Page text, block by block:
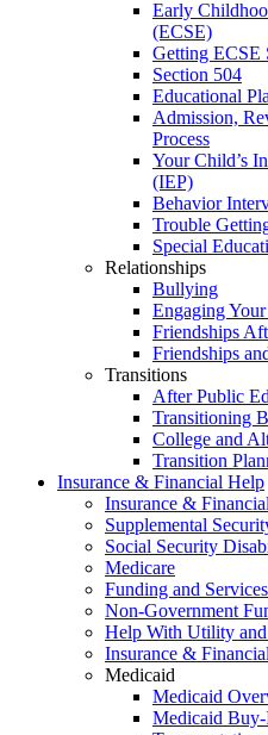
Early
(ECSE)
Getting ECSE
Section 504
Educational
Admission,
Process
Your Child’s
(IEP)
Behavior
Trouble
Special
Relationships
Bullying
Engaging
Friendships
Friendships
Transitions
After Public
Transitioning
College and
Transition
Insurance & Financial Help
Insurance &
Supplemental
Social Security
Medicare
Funding and
Non-Government
Help With Utility
Insurance &
Medicaid
Medicaid
Medicaid